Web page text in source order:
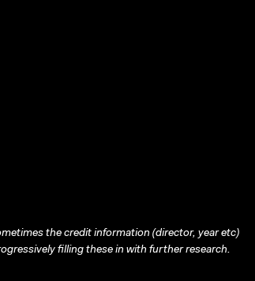
the credit information (director, year etc)
filling these in with further research.